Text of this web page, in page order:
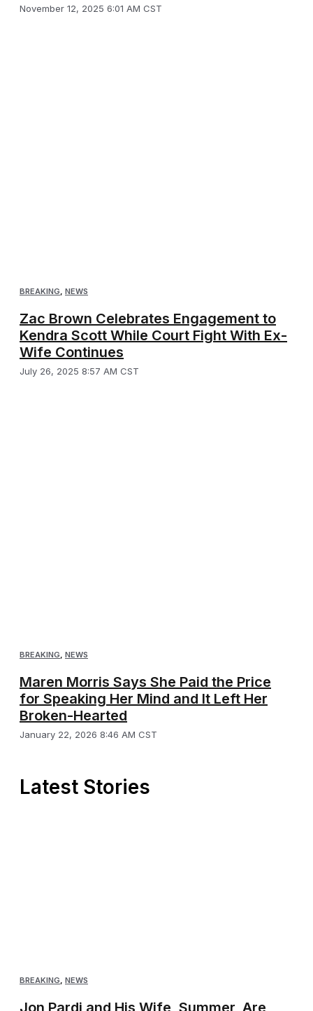
November 12, 2025 6:01 AM CST
BREAKING, NEWS
Zac Brown Celebrates Engagement to
Kendra Scott While Court Fight With Ex-
Wife Continues
July 26, 2025 8:57 AM CST
BREAKING, NEWS
Maren Morris Says She Paid the Price
for Speaking Her Mind and It Left Her
Broken-Hearted
January 22, 2026 8:46 AM CST
Latest Stories
BREAKING, NEWS
Jon Pardi and His Wife, Summer, Are